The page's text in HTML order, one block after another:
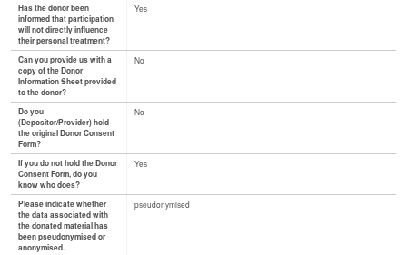
Has the donor been
informed that participation
will not directly influence
their personal treatment?
Yes
Can you provide us with a
copy of the Donor
Information Sheet provided
to the donor?
No
Do you
(Depositor/Provider) hold
the original Donor Consent
Form?
No
If you do not hold the Donor
Consent Form, do you
know who does?
Yes
Please indicate whether
the data associated with
the donated material has
been pseudonymised or
anonymised.
pseudonymised